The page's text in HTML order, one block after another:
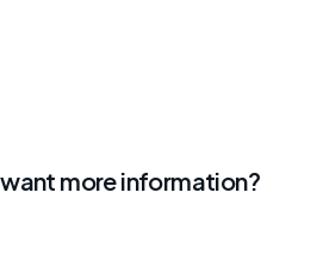
more information?